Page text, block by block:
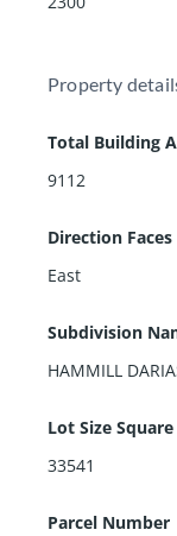
Property
Total Building
9112
Direction Faces
East
Subdivision
HAMMILL
Lot Size
33541
Parcel Number